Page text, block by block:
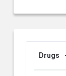
Drugs